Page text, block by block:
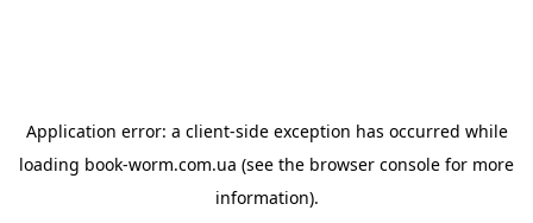
Application error: a client-side exception has occurred while
loading book-worm.com.ua (see the browser console for more
information).